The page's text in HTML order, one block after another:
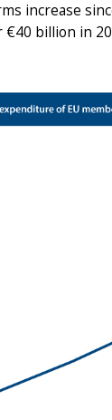
increase
billion in